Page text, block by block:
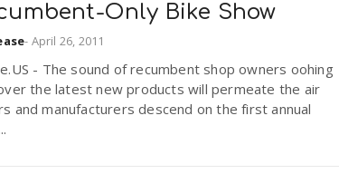
Only Bike Show
- April 26, 2011
- The sound of recumbent shop owners oohing
the latest new products will permeate the air
and manufacturers descend on the first annual